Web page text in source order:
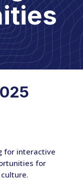
for interactive
for